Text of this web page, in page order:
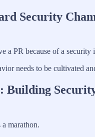
Security
a PR because of a
needs to be cultivated
Building
marathon.